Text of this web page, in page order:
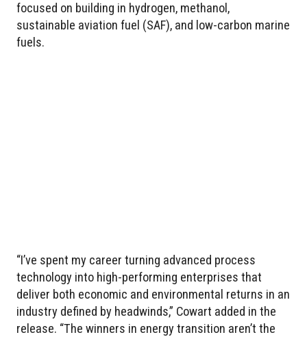
focused on building in hydrogen, methanol,
sustainable aviation fuel (SAF), and low-carbon marine
fuels.
“I’ve spent my career turning advanced process
technology into high-performing enterprises that
deliver both economic and environmental returns in an
industry defined by headwinds,” Cowart added in the
release. “The winners in energy transition aren’t the